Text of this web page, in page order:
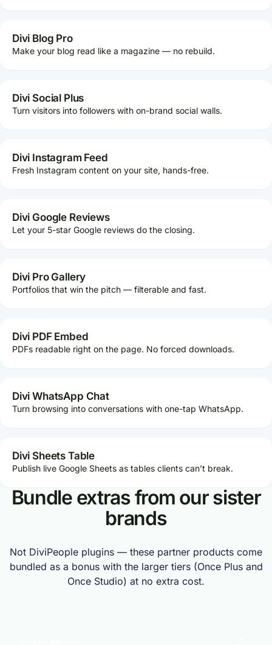
Divi Blog Pro
Make your blog read like a magazine — no rebuild.
Divi Social Plus
Turn visitors into followers with on-brand social walls.
Divi Instagram Feed
Fresh Instagram content on your site, hands-free.
Divi Google Reviews
Let your 5-star Google reviews do the closing.
Divi Pro Gallery
Portfolios that win the pitch — filterable and fast.
Divi PDF Embed
PDFs readable right on the page. No forced downloads.
Divi WhatsApp Chat
Turn browsing into conversations with one-tap WhatsApp.
Divi Sheets Table
Publish live Google Sheets as tables clients can’t break.
Bundle extras from our sister
brands
Not DiviPeople plugins — these partner products come
bundled as a bonus with the larger tiers (Once Plus and
Once Studio) at no extra cost.